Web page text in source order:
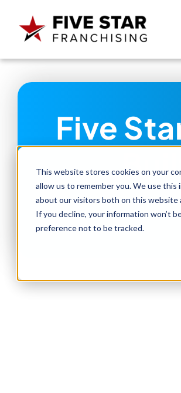
This website stores cookies on your
allow us to remember you. We use
about our visitors both on this website
If you decline, your information won’t
preference not to be tracked.
Search
Five